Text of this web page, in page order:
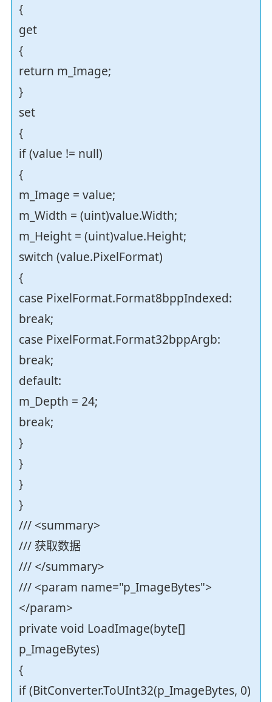
{
get
{
return m_Image;
}
set
{
if (value != null)
{
m_Image = value;
m_Width = (uint)value.Width;
m_Height = (uint)value.Height;
switch (value.PixelFormat)
{
case PixelFormat.Format8bppIndexed:
break;
case PixelFormat.Format32bppArgb:
break;
default:
m_Depth = 24;
break;
}
}
}
}
/// <summary>
/// 获取数据
/// </summary>
/// <param name="p_ImageBytes">
</param>
private void LoadImage(byte[]
p_ImageBytes)
{
if (BitConverter.ToUInt32(p_ImageBytes, 0)